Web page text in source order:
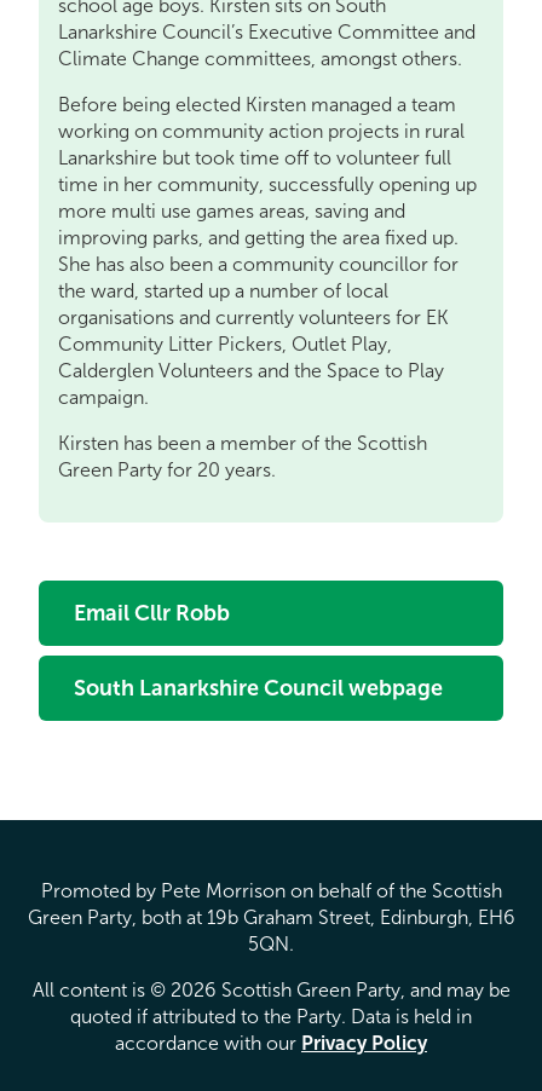
school age boys. Kirsten sits on South
Lanarkshire Council’s Executive Committee and
Climate Change committees, amongst others.
Before being elected Kirsten managed a team
working on community action projects in rural
Lanarkshire but took time off to volunteer full
time in her community, successfully opening up
more multi use games areas, saving and
improving parks, and getting the area fixed up.
She has also been a community councillor for
the ward, started up a number of local
organisations and currently volunteers for EK
Community Litter Pickers, Outlet Play,
Calderglen Volunteers and the Space to Play
campaign.
Kirsten has been a member of the Scottish
Green Party for 20 years.
Email Cllr Robb
South Lanarkshire Council webpage
Promoted by Pete Morrison on behalf of the Scottish
Green Party, both at 19b Graham Street, Edinburgh, EH6
5QN.
All content is © 2026 Scottish Green Party, and may be
quoted if attributed to the Party. Data is held in
accordance with our Privacy Policy